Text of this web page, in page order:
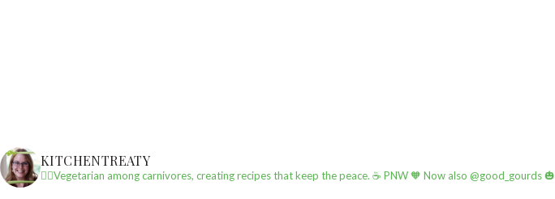
KITCHENTREATY
✌🏼Vegetarian among carnivores, creating recipes that keep the peace. ☕️ PNW🧡 Now also @good_gourds 🎃